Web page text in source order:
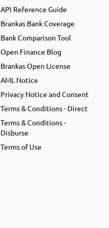
API Reference Guide
Brankas Bank Coverage
Bank Comparison Tool
Open Finance Blog
Brankas Open License
AML Notice
Privacy Notice and Consent
Terms & Conditions - Direct
Terms & Conditions -
Disburse
Terms of Use